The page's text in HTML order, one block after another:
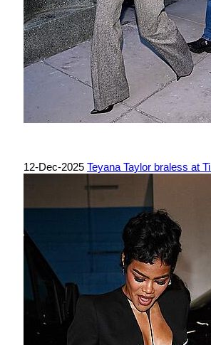
12-Dec-2025 Teyana Taylor braless at